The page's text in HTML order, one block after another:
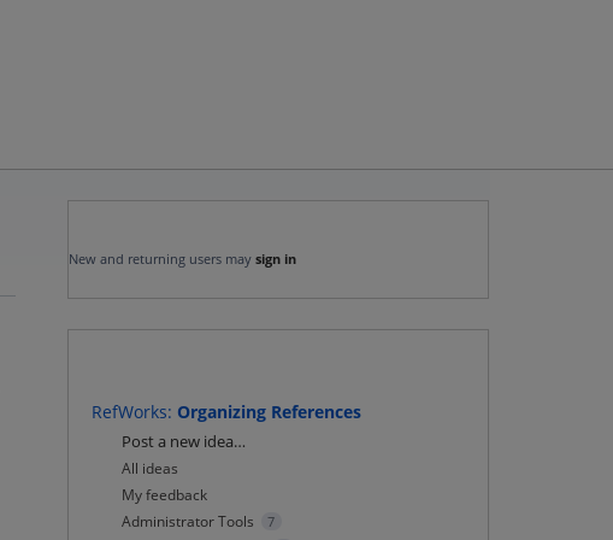
New and returning users may sign in
RefWorks: Organizing References
Categories
Post a new idea…
All ideas
My feedback
Administrator Tools
7